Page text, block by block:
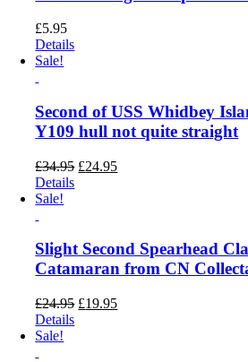
£5.95
Details
Sale!
Second of USS Whidbey
Y109 hull not quite straight
£34.95 Original
£24.95Current
Details
Sale!
Slight Second Spearhead
Catamaran from CN
£24.95 Original
£19.95Current
Details
Sale!